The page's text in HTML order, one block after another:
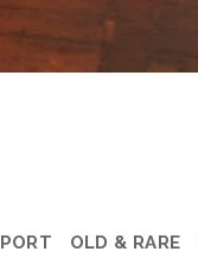
PORT OLD & RARE